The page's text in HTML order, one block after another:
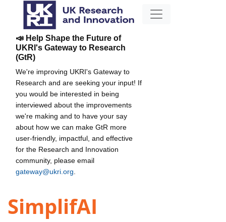
📣 Help Shape the Future of
UKRI's Gateway to Research
(GtR)
We're improving UKRI's Gateway to
Research and are seeking your input! If
you would be interested in being
interviewed about the improvements
we're making and to have your say
about how we can make GtR more
user-friendly, impactful, and effective
for the Research and Innovation
community, please email
gateway@ukri.org
SimplifAI